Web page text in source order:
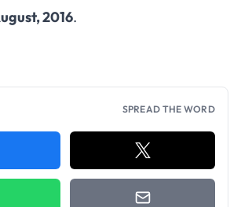
2016.
SPREAD THE WORD